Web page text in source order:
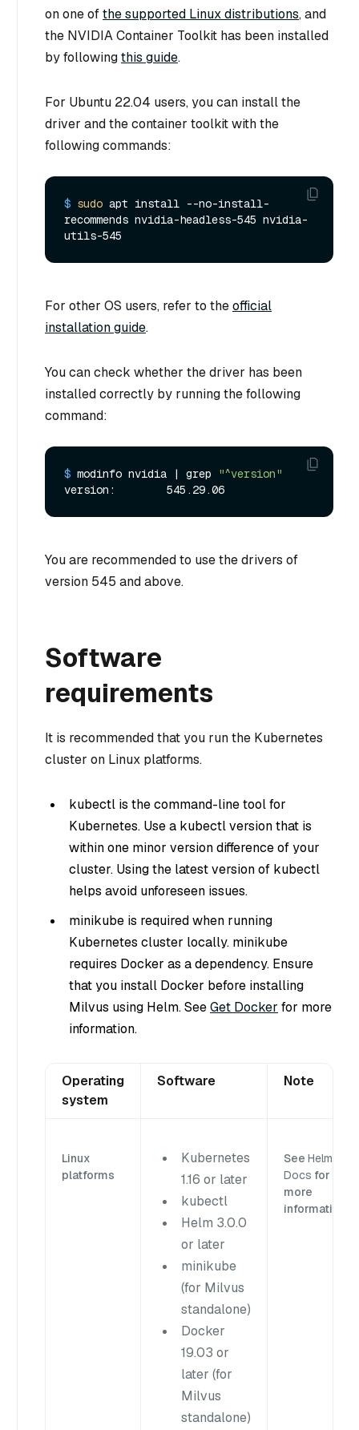
on one ofthe supported Linux distributions, and
the NVIDIA Container Toolkit has been installed
by followingthis guide.
For Ubuntu 22.04 users, you can install the
driver and the container toolkit with the
following commands:
$ sudo apt install --no-install-
recommends nvidia-headless-545 nvidia-
utils-545
For other OS users, refer to theofficial
installation guide.
You can check whether the driver has been
installed correctly by running the following
command:
$ modinfo nvidia | grep
"^version"
You are recommended to use the drivers of
version 545 and above.
Software
requirements
It is recommended that you run the Kubernetes
cluster on Linux platforms.
kubectl is the command-line tool for
Kubernetes. Use a kubectl version that is
within one minor version difference of your
cluster. Using the latest version of kubectl
helps avoid unforeseen issues.
minikube is required when running
Kubernetes cluster locally. minikube
requires Docker as a dependency. Ensure
that you install Docker before installing
Milvus using Helm. SeeGet Docker for more
information.
Operating
system
Software Note
Linux
platforms
Kubernetes
1.16 or later
kubectl
Helm 3.0.0
or later
minikube
(for Milvus
standalone)
Docker
19.03 or
later (for
Milvus
standalone)
See Helm
Docs for
more
information.